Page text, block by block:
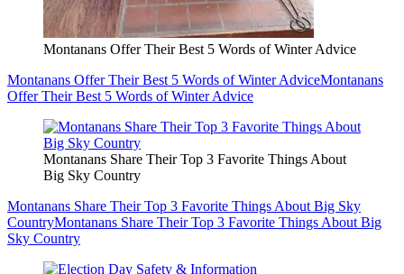
Montanans Offer Their Best 5 Words of Winter Advice
Montanans Offer Their Best 5 Words of Winter AdviceMontanans
Offer Their Best 5 Words of Winter Advice
Montanans Share Their Top 3 Favorite Things About
Big Sky Country
Montanans Share Their Top 3 Favorite Things About Big Sky
CountryMontanans Share Their Top 3 Favorite Things About Big
Sky Country